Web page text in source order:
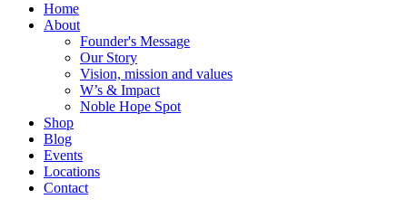
Home
About
Founder's Message
Our Story
Vision, mission and values
W’s & Impact
Noble Hope Spot
Shop
Blog
Events
Locations
Contact